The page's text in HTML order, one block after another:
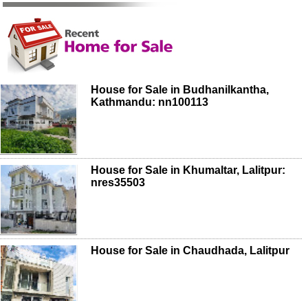
House for Sale in Budhanilkantha,
Kathmandu: nn100113
House for Sale in Khumaltar, Lalitpur:
nres35503
House for Sale in Chaudhada, Lalitpur